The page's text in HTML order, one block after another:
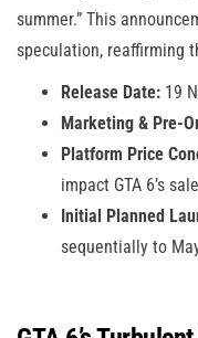
summer.” This
speculation, reaffirming
Release Date: 19
Marketing & Pre-
Platform Price
impact GTA 6’s
Initial Planned
sequentially to